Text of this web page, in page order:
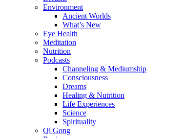
Environment
Ancient Worlds
What’s New
Eye Health
Meditation
Nutrition
Podcasts
Channeling & Mediumship
Consciousness
Dreams
Healing & Nutrition
Life Experiences
Science
Spirituality
Qi Gong